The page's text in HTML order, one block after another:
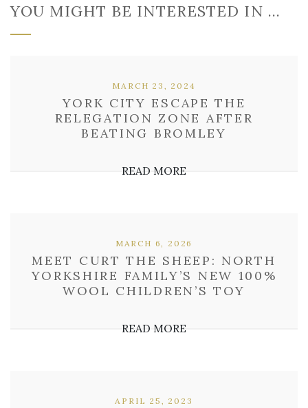
YOU MIGHT BE INTERESTED IN …
YORK CITY ESCAPE THE
RELEGATION ZONE AFTER
BEATING BROMLEY
MARCH 23, 2024
READ MORE
MEET CURT THE SHEEP: NORTH
YORKSHIRE FAMILY’S NEW 100%
WOOL CHILDREN’S TOY
MARCH 6, 2026
READ MORE
APRIL 25, 2023